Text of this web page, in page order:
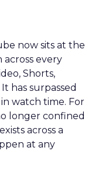
now sits at the
every
Shorts,
has surpassed
watch time. For
longer confined
across a
at any